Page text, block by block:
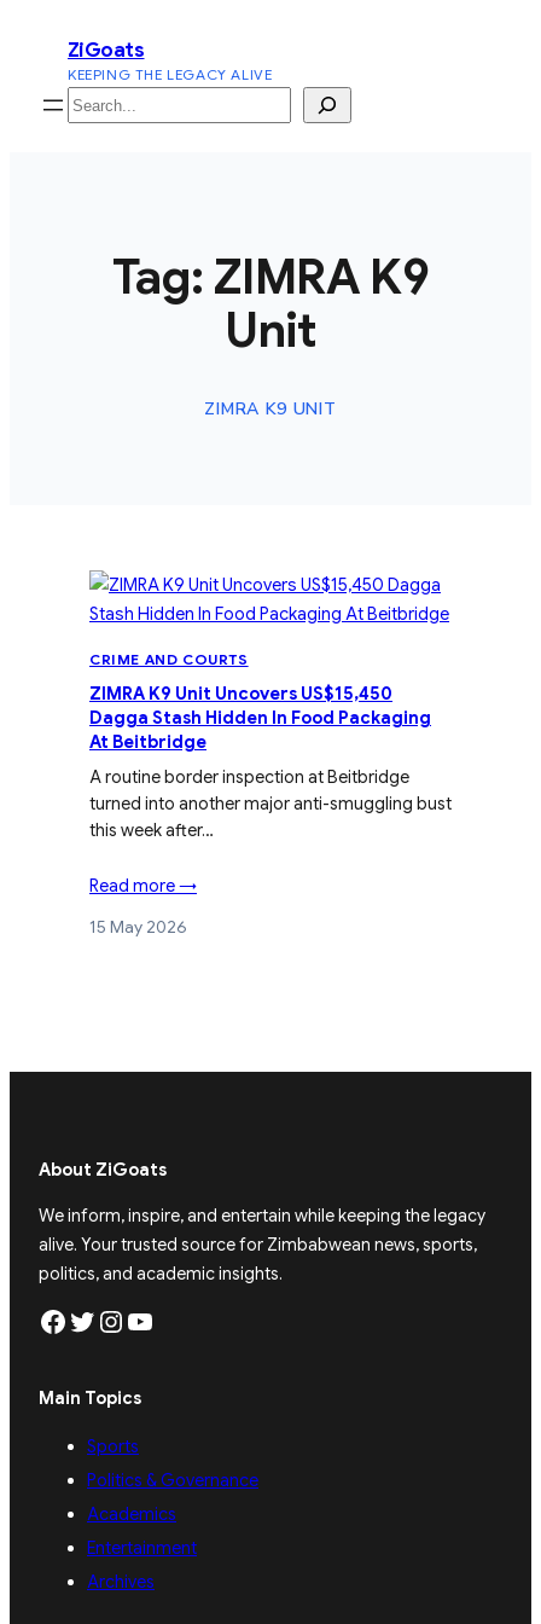
content
ZiGoats
KEEPING THE LEGACY ALIVE
Search
Tag: ZIMRA K9
Unit
ZIMRA K9 UNIT
CRIME AND COURTS
ZIMRA K9 Unit Uncovers US$15,450
Dagga Stash Hidden In Food Packaging
At Beitbridge
A routine border inspection at Beitbridge
turned into another major anti-smuggling bust
this week after…
Read more →
15 May 2026
About ZiGoats
We inform, inspire, and entertain while keeping the legacy
alive. Your trusted source for Zimbabwean news, sports,
politics, and academic insights.
Facebook Twitter Instagram YouTube
Main Topics
Sports
Politics & Governance
Academics
Entertainment
Archives